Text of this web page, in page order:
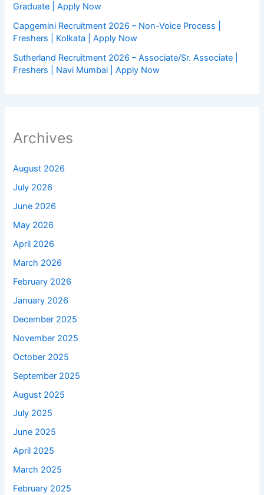
Graduate | Apply Now
Capgemini Recruitment 2026 – Non-Voice Process |
Freshers | Kolkata | Apply Now
Sutherland Recruitment 2026 – Associate/Sr. Associate |
Freshers | Navi Mumbai | Apply Now
Archives
August 2026
July 2026
June 2026
May 2026
April 2026
March 2026
February 2026
January 2026
December 2025
November 2025
October 2025
September 2025
August 2025
July 2025
June 2025
April 2025
March 2025
February 2025